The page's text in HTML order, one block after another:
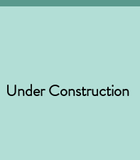
Under Construction